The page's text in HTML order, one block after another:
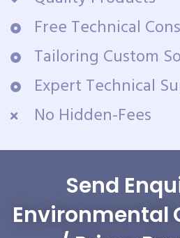
Free Technical
Tailoring Custom
Expert Technical
No Hidden-Fees
Send
Environmental